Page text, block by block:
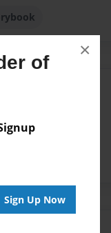
of
Sign Up Now
×